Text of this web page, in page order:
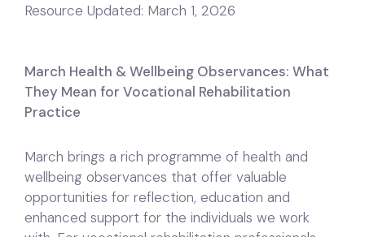
Resource Updated: March 1, 2026
March Health & Wellbeing Observances: What
They Mean for Vocational Rehabilitation
Practice
March brings a rich programme of health and
wellbeing observances that offer valuable
opportunities for reflection, education and
enhanced support for the individuals we work